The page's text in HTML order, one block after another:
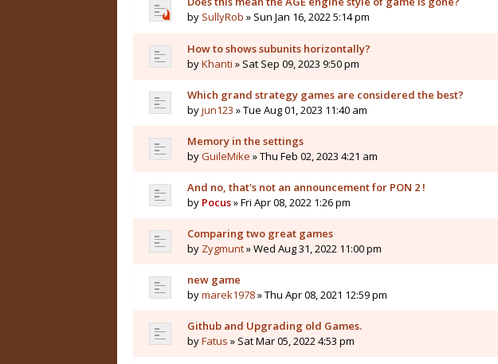
by SullyRob » Sun Jan 16, 2022 5:14 pm
How to shows subunits horizontally?
byKhanti » Sat Sep 09, 2023 9:50 pm
Which grand strategy games are considered the best?
byjun123 » Tue Aug 01, 2023 11:40 am
Memory in the settings
byGuileMike » Thu Feb 02, 2023 4:21 am
And no, that's not an announcement for PON 2 !
by Pocus» Fri Apr 08, 2022 1:26 pm
Comparing two great games
by Zygmunt» Wed Aug 31, 2022 11:00 pm
new game
bymarek1978» Thu Apr 08, 2021 12:59 pm
Github and Upgrading old Games.
byFatus » Sat Mar 05, 2022 4:53 pm